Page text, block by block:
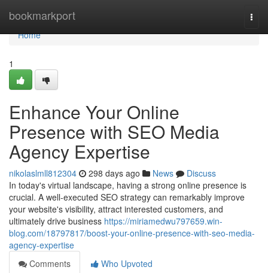
bookmarkport
Home
Home
1
Enhance Your Online
Presence with SEO Media
Agency Expertise
nikolaslmll812304 298 days ago News
Discuss
In today's virtual landscape, having a strong online presence is
crucial. A well-executed SEO strategy can remarkably improve
your website's visibility, attract interested customers, and
ultimately drive business https://miriamedwu797659.win-
blog.com/18797817/boost-your-online-presence-with-seo-media-
agency-expertise
Comments
Who Upvoted